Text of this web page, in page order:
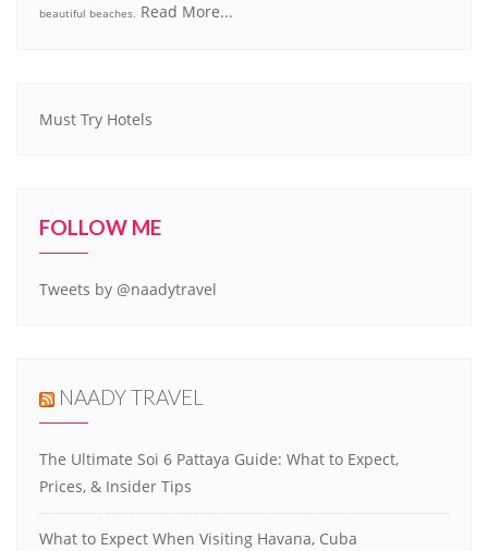
beautiful beaches. Read More...
Must Try Hotels
FOLLOW ME
Tweets by @naadytravel
NAADY TRAVEL
The Ultimate Soi 6 Pattaya Guide: What to Expect,
Prices, & Insider Tips
What to Expect When Visiting Havana, Cuba